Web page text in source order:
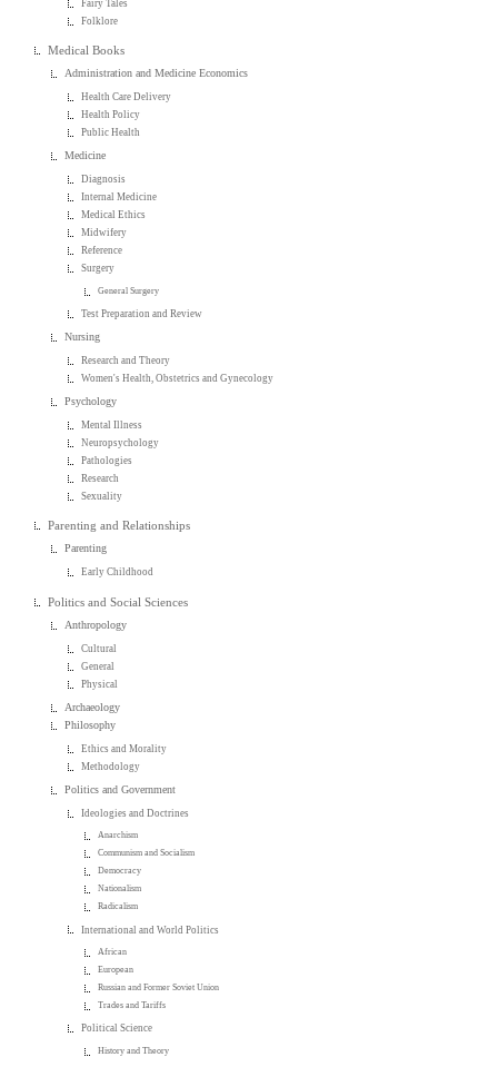
Fairy Tales
Folklore
Medical Books
Administration and Medicine Economics
Health Care Delivery
Health Policy
Public Health
Medicine
Diagnosis
Internal Medicine
Medical Ethics
Midwifery
Reference
Surgery
General Surgery
Test Preparation and Review
Nursing
Research and Theory
Women's Health, Obstetrics and Gynecology
Psychology
Mental Illness
Neuropsychology
Pathologies
Research
Sexuality
Parenting and Relationships
Parenting
Early Childhood
Politics and Social Sciences
Anthropology
Cultural
General
Physical
Archaeology
Philosophy
Ethics and Morality
Methodology
Politics and Government
Ideologies and Doctrines
Anarchism
Communism and Socialism
Democracy
Nationalism
Radicalism
International and World Politics
African
European
Russian and Former Soviet Union
Trades and Tariffs
Political Science
History and Theory